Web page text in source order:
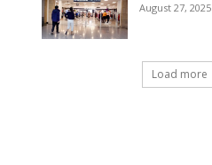
August 27, 2025
Load more